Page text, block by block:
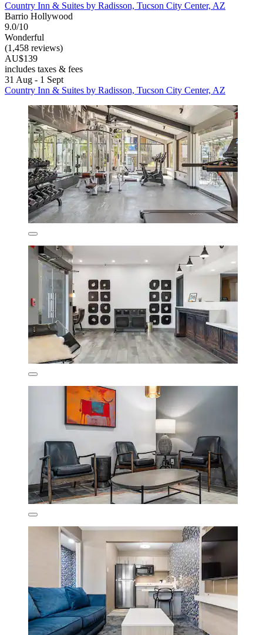
Country Inn & Suites by Radisson, Tucson City Center, AZ
Barrio Hollywood
9.0/10
Wonderful
(1,458 reviews)
AU$139
includes taxes & fees
31 Aug - 1 Sept
Country Inn & Suites by Radisson, Tucson City Center, AZ